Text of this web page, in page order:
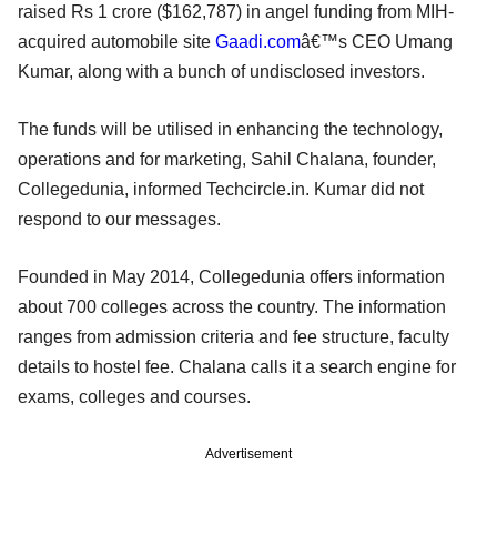
raised Rs 1 crore ($162,787) in angel funding from MIH-
acquired automobile site Gaadi.comâ€™s CEO Umang
Kumar, along with a bunch of undisclosed investors.
The funds will be utilised in enhancing the technology,
operations and for marketing, Sahil Chalana, founder,
Collegedunia, informed Techcircle.in. Kumar did not
respond to our messages.
Founded in May 2014, Collegedunia offers information
about 700 colleges across the country. The information
ranges from admission criteria and fee structure, faculty
details to hostel fee. Chalana calls it a search engine for
exams, colleges and courses.
Advertisement